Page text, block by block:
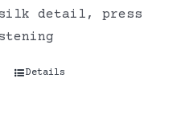
detail, press
Details